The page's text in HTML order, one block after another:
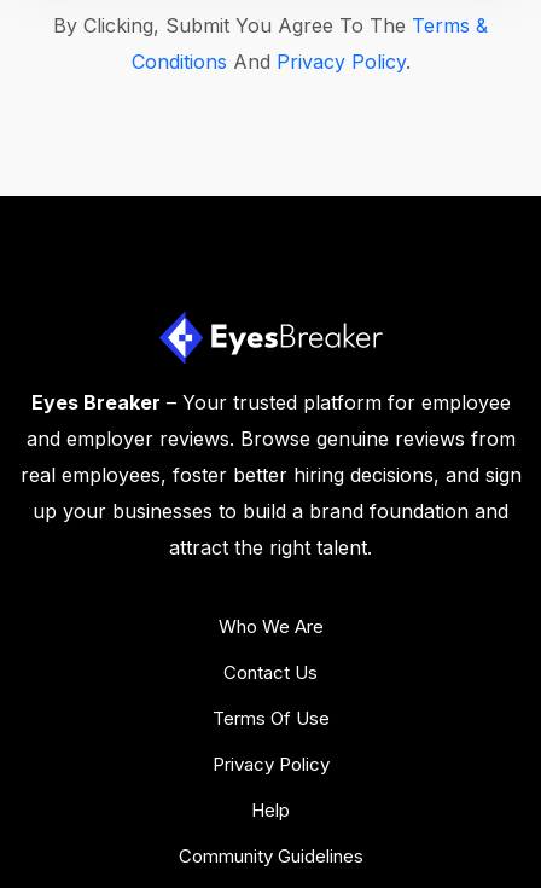
By Clicking, Submit You Agree To The Terms &
Conditions And Privacy Policy.
Eyes Breaker – Your trusted platform for employee
and employer reviews. Browse genuine reviews from
real employees, foster better hiring decisions, and sign
up your businesses to build a brand foundation and
attract the right talent.
Who We Are
Contact Us
Terms Of Use
Privacy Policy
Help
Community Guidelines